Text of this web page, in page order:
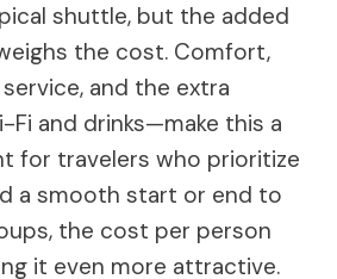
shuttle, but the added
the cost. Comfort,
and the extra
and drinks—make this a
for travelers who prioritize
a smooth start or end to
the cost per person
it even more attractive.